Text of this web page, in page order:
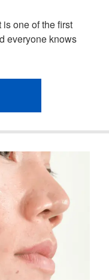
one of the first
everyone knows